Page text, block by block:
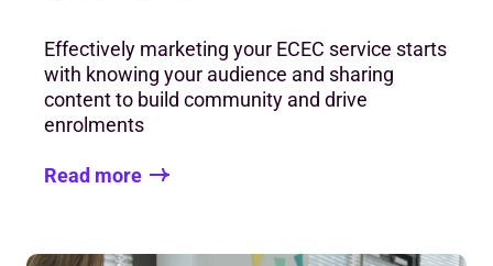
Effectively marketing your ECEC service starts
with knowing your audience and sharing
content to build community and drive
enrolments
Read more